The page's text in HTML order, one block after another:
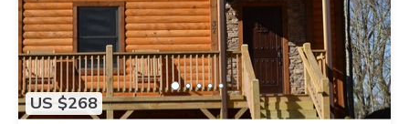
US $268